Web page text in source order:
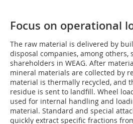
Focus on operational
The raw material is delivered by
disposal companies, among others,
shareholders in WEAG. After
mineral materials are collected by
material is thermally recycled, and
residue is sent to landfill. Wheel
used for internal handling and
material. Standard and special
quickly extract specific fractions